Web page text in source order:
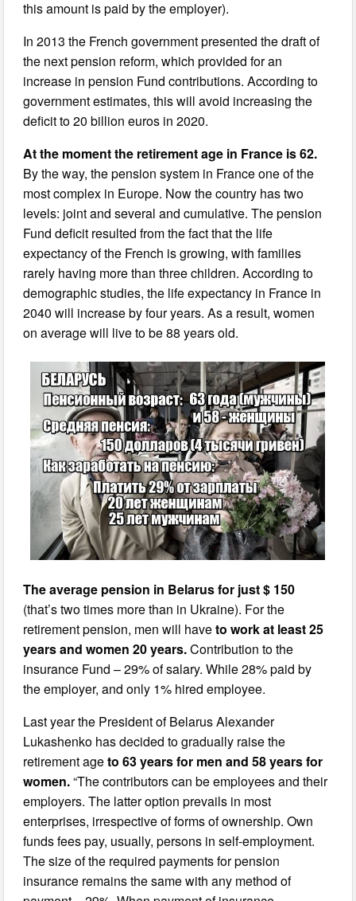
this amount is paid by the employer).
In 2013 the French government presented the draft of
the next pension reform, which provided for an
increase in pension Fund contributions. According to
government estimates, this will avoid increasing the
deficit to 20 billion euros in 2020.
At the moment the retirement age in France is 62.
By the way, the pension system in France one of the
most complex in Europe. Now the country has two
levels: joint and several and cumulative. The pension
Fund deficit resulted from the fact that the life
expectancy of the French is growing, with families
rarely having more than three children. According to
demographic studies, the life expectancy in France in
2040 will increase by four years. As a result, women
on average will live to be 88 years old.
The average pension in Belarus for just $ 150
(that’s two times more than in Ukraine). For the
retirement pension, men will haveto work at least 25
years and women 20 years.Contribution to the
insurance Fund – 29% of salary. While 28% paid by
the employer, and only 1% hired employee.
Last year the President of Belarus Alexander
Lukashenko has decided to gradually raise the
retirement ageto 63 years for men and 58 years for
women.“The contributors can be employees and their
employers. The latter option prevails in most
enterprises, irrespective of forms of ownership. Own
funds fees pay, usually, persons in self-employment.
The size of the required payments for pension
insurance remains the same with any method of